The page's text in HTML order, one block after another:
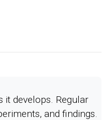
it develops. Regular
and findings.